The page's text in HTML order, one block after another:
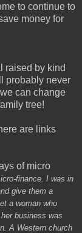
to continue to
money for
raised by kind
probably never
can change
tree!
are links
of micro
finance. I was in
give them a
a woman who
business was
A Western church